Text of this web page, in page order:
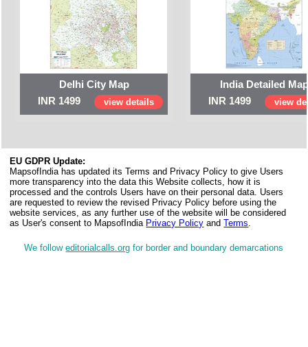
Delhi City Map
INR 1499
view details
India Detailed
INR 1499
view
EU GDPR Update:
MapsofIndia has updated its Terms and Privacy Policy to give Users
more transparency into the data this Website collects, how it is
processed and the controls Users have on their personal data. Users
are requested to review the revised Privacy Policy before using the
website services, as any further use of the website will be considered
as User's consent to MapsofIndia Privacy Policy andTerms.
We followeditorialcalls.org for border and boundary demarcations